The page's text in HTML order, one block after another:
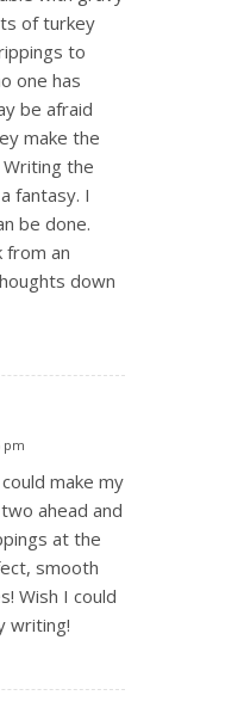
of turkey
to
one has
be afraid
make the
the
fantasy. I
be done.
from an
down
pm
make my
ahead and
at the
smooth
Wish I could
writing!